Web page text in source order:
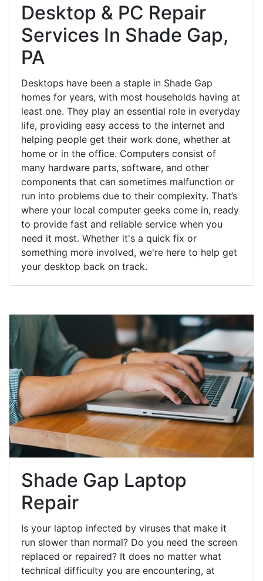
Desktop & PC Repair
Services In Shade Gap,
PA
Desktops have been a staple in Shade Gap
homes for years, with most households having at
least one. They play an essential role in everyday
life, providing easy access to the internet and
helping people get their work done, whether at
home or in the office. Computers consist of
many hardware parts, software, and other
components that can sometimes malfunction or
run into problems due to their complexity. That’s
where your local computer geeks come in, ready
to provide fast and reliable service when you
need it most. Whether it's a quick fix or
something more involved, we're here to help get
your desktop back on track.
Shade Gap Laptop
Repair
Is your laptop infected by viruses that make it
run slower than normal? Do you need the screen
replaced or repaired? It does no matter what
technical difficulty you are encountering, at